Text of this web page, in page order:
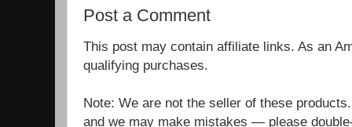
Post a Comment
This post may contain affiliate links. As an
qualifying purchases.
Note: We are not the seller of these
and we may make mistakes — please